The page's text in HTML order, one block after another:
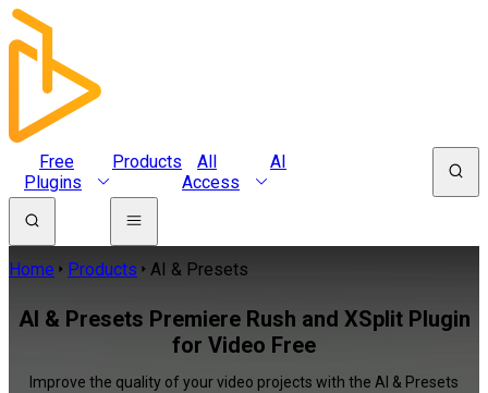
Free
Plugins
Products
All
Access
AI
Home Products AI & Presets
AI & Presets Premiere Rush and XSplit Plugin
for Video Free
Improve the quality of your video projects with the AI & Presets